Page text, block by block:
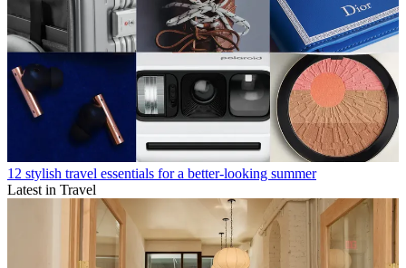
12 stylish travel essentials for a better-looking summer
Latest in Travel